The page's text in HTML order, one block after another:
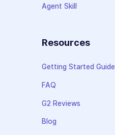
Agent Skill
Resources
Getting Started Guide
FAQ
G2 Reviews
Blog